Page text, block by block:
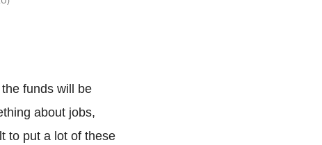
funds will be
about jobs,
to put a lot of these